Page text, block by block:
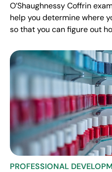
O’Shaughnessy Coffrin
help you determine where
so that you can figure out
PROFESSIONAL